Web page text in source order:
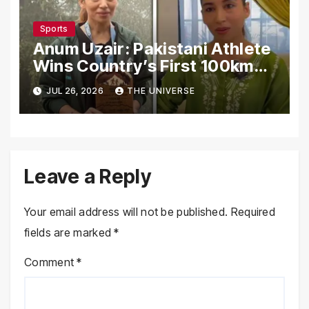
Sports
Anum Uzair: Pakistani Athlete
Wins Country’s First 100km
Galiyat Mountain Trail Ultra
Marathon
JUL 26, 2026 THE UNIVERSE
Leave a Reply
Your email address will not be published. Required
fields are marked*
Comment*